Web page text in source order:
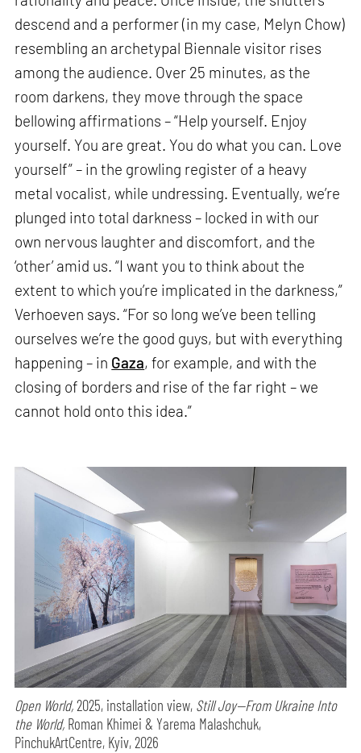
descend and a performer (in my case, Melyn Chow)
resembling an archetypal Biennale visitor rises
among the audience. Over 25 minutes, as the
room darkens, they move through the space
bellowing affirmations – “Help yourself. Enjoy
yourself. You are great. You do what you can. Love
yourself” – in the growling register of a heavy
metal vocalist, while undressing. Eventually, we’re
plunged into total darkness – locked in with our
own nervous laughter and discomfort, and the
‘other’ amid us. “I want you to think about the
extent to which you’re implicated in the darkness,”
Verhoeven says. “For so long we’ve been telling
ourselves we’re the good guys, but with everything
happening – in Gaza, for example, and with the
closing of borders and rise of the far right – we
cannot hold onto this idea.”
Open World,2025, installation view, Still Joy—From Ukraine Into
the World, Roman Khimei & Yarema Malashchuk,
PinchukArtCentre, Kyiv, 2026